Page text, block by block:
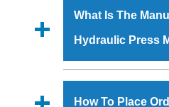
specifications and
standards.
various industrial
is
requirements of
Press Machinehas
What Is The
Hydraulic Press
shop, Copula
How To Place